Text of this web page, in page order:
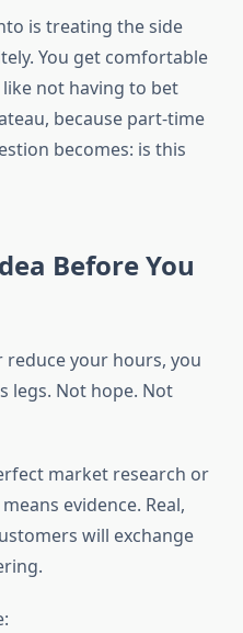
is treating the side
You get comfortable
not having to bet
because part-time
becomes: is this
Before You
your hours, you
legs. Not hope. Not
market research or
evidence. Real,
will exchange